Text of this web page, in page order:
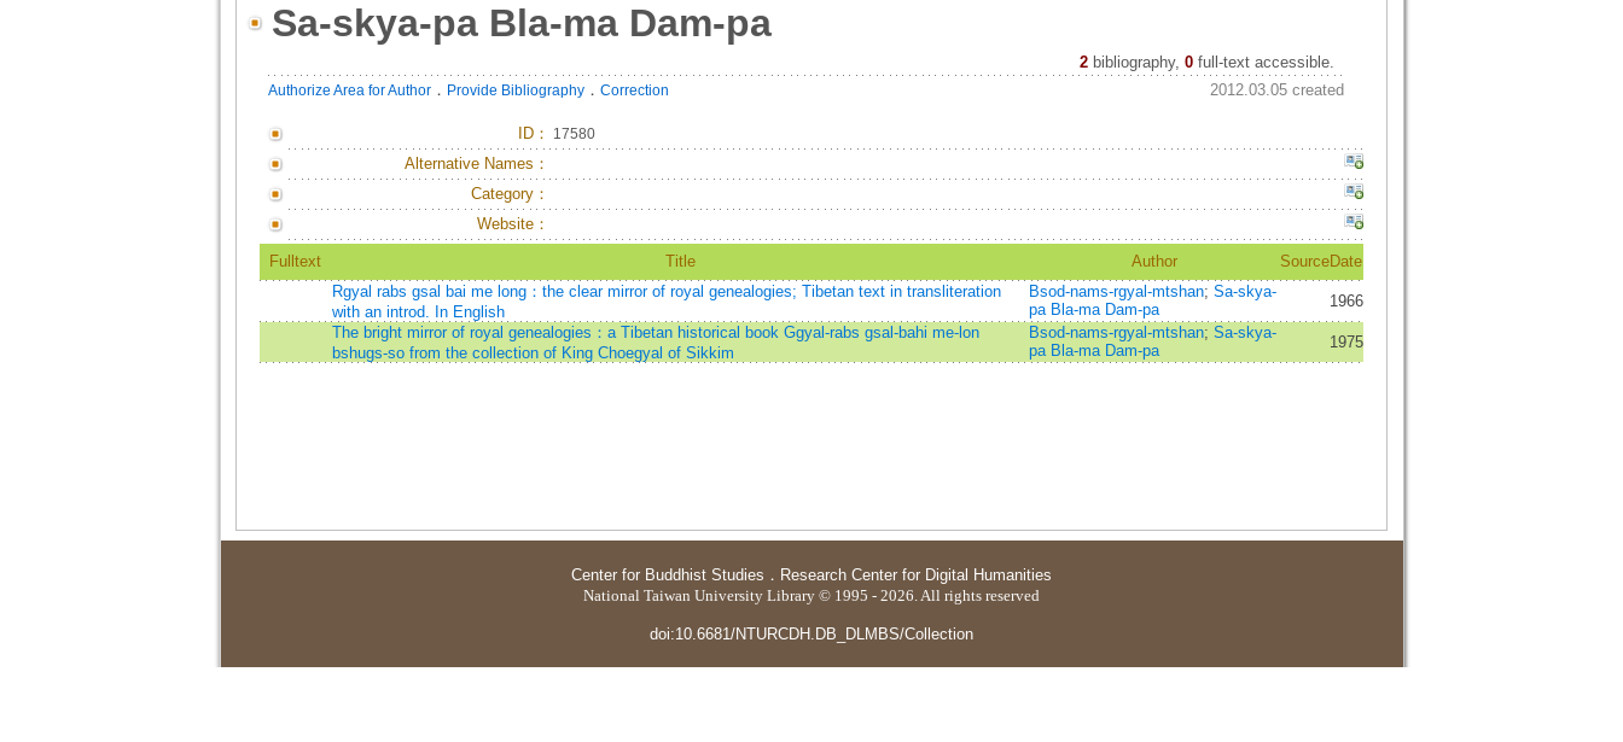
Sa-skya-pa Bla-ma Dam-pa
2 bibliography, 0full-text accessible.
Authorize Area for Author． Provide Bibliography． Correction 2012.03.05 created
ID： 17580
Alternative Names：
Category：
Website：
Fulltext Title Author SourceDate
Rgyal rabs gsal bai me long：the clear mirror of royal genealogies; Tibetan text in transliteration
with an introd. In English
Bsod-nams-rgyal-mtshan; Sa-skya-
pa Bla-ma Dam-pa
1966
The bright mirror of royal genealogies：a Tibetan historical book Ggyal-rabs gsal-bahi me-lon
bshugs-so from the collection of King Choegyal of Sikkim
Bsod-nams-rgyal-mtshan; Sa-skya-
pa Bla-ma Dam-pa
1975
Center for Buddhist Studies ． Research Center for Digital Humanities
National Taiwan University Library © 1995 - 2026. All rights reserved
doi:10.6681/NTURCDH.DB_DLMBS/Collection